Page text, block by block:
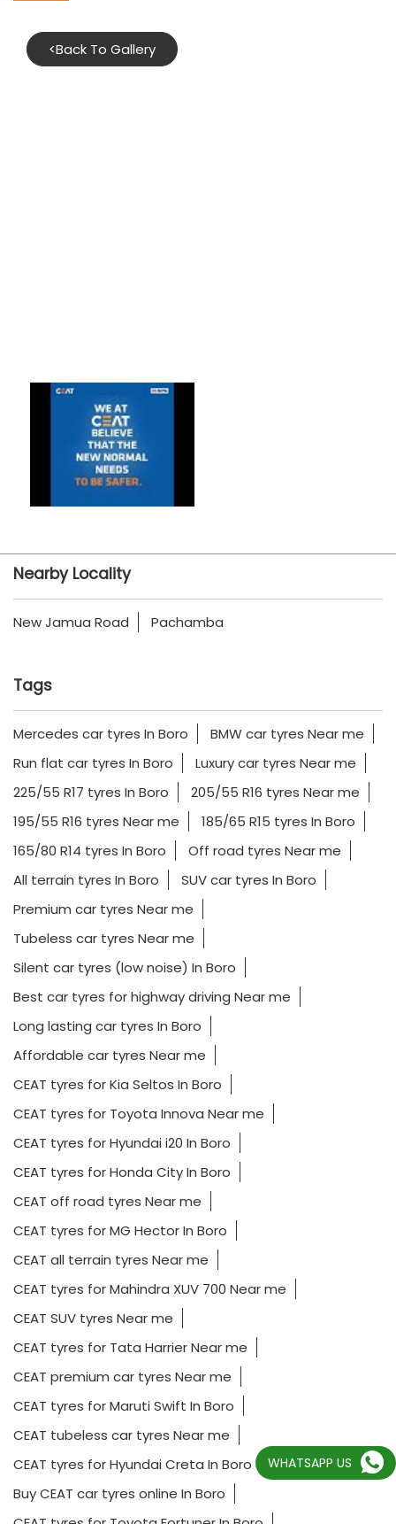
<Back To Gallery
Nearby Locality
New Jamua Road Pachamba
Tags
Mercedes car tyres In Boro
BMW car tyres Near me
Run flat car tyres In Boro
Luxury car tyres Near me
225/55 R17 tyres In Boro
205/55 R16 tyres Near me
195/55 R16 tyres Near me
185/65 R15 tyres In Boro
165/80 R14 tyres In Boro
Off road tyres Near me
All terrain tyres In Boro
SUV car tyres In Boro
Premium car tyres Near me
Tubeless car tyres Near me
Silent car tyres (low noise) In Boro
Best car tyres for highway driving Near me
Long lasting car tyres In Boro
Affordable car tyres Near me
CEAT tyres for Kia Seltos In Boro
CEAT tyres for Toyota Innova Near me
CEAT tyres for Hyundai i20 In Boro
CEAT tyres for Honda City In Boro
CEAT off road tyres Near me
CEAT tyres for MG Hector In Boro
CEAT all terrain tyres Near me
CEAT tyres for Mahindra XUV 700 Near me
CEAT SUV tyres Near me
CEAT tyres for Tata Harrier Near me
CEAT premium car tyres Near me
CEAT tyres for Maruti Swift In Boro
CEAT tubeless car tyres Near me
CEAT tyres for Hyundai Creta In Boro
Buy CEAT car tyres online In Boro
WHATSAPP US